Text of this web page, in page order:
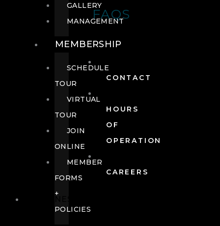
FAQS
CONTACT
HOURS
OF
OPERATION
CAREERS
GALLERY
MANAGEMENT
MEMBERSHIP
SCHEDULE
TOUR
VIRTUAL
TOUR
JOIN
ONLINE
MEMBER
FORMS
+
POLICIES